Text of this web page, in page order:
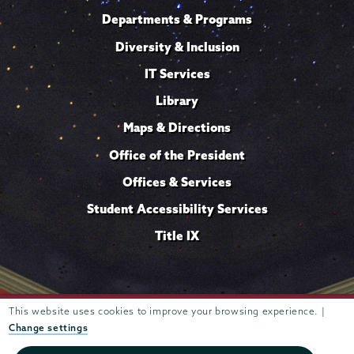
This website uses cookies to improve your browsing experience. |
Change settings
Departments & Programs
Diversity & Inclusion
IT Services
Library
Maps & Directions
Office of the President
Offices & Services
Student Accessibility Services
Title IX
807 Union Street Schenectady, NY 12308 © 2026 Trustees of
Union College
privacy policy